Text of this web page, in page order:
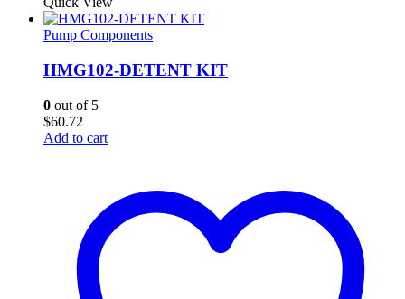
Pump Components
HMG102-DETENT KIT
0 out of 5
$60.72
Add to cart